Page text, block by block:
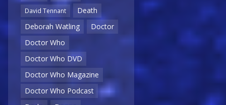
David Tennant
Death
Deborah Watling
Doctor
Doctor Who
Doctor Who DVD
Doctor Who Magazine
Doctor Who Podcast